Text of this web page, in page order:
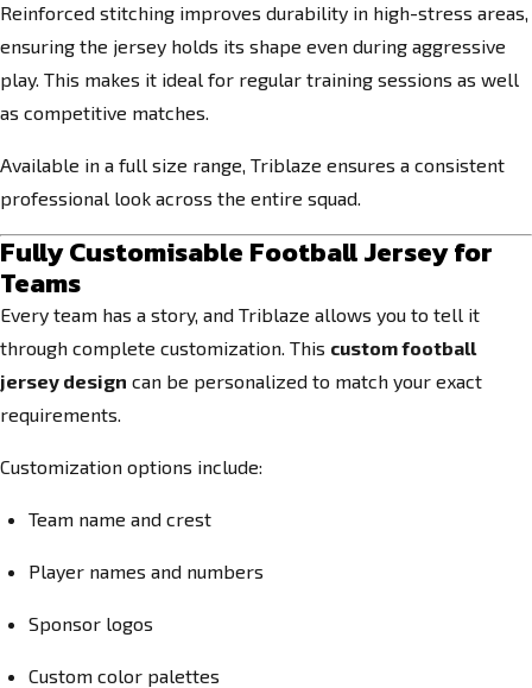
Reinforced stitching improves durability in high-stress areas,
ensuring the jersey holds its shape even during aggressive
play. This makes it ideal for regular training sessions as well
as competitive matches.
Available in a full size range, Triblaze ensures a consistent
professional look across the entire squad.
Fully Customisable Football Jersey for
Teams
Every team has a story, and Triblaze allows you to tell it
through complete customization. This custom football
jersey design can be personalized to match your exact
requirements.
Customization options include:
Team name and crest
Player names and numbers
Sponsor logos
Custom color palettes